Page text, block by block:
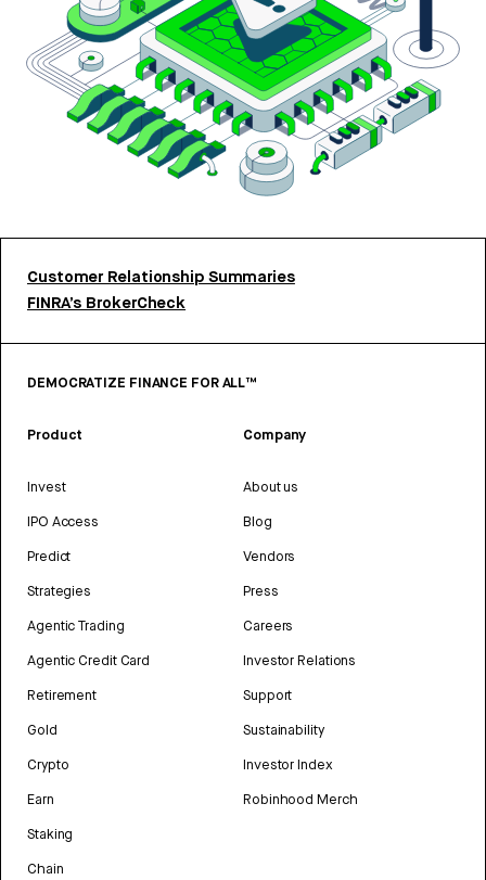
Customer Relationship Summaries
FINRA’s BrokerCheck
DEMOCRATIZE FINANCE FOR ALL™
Product
Invest
IPO Access
Predict
Strategies
Agentic Trading
Agentic Credit Card
Retirement
Gold
Crypto
Earn
Staking
Chain
Company
About us
Blog
Vendors
Press
Careers
Investor Relations
Support
Sustainability
Investor Index
Robinhood Merch